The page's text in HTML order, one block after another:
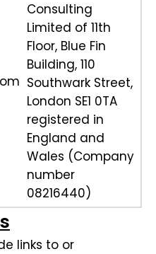
Consulting
Limited of 11th
Floor, Blue Fin
Building, 110
Southwark Street,
London SE1 0TA
registered in
England and
Wales (Company
number
08216440)
links to or